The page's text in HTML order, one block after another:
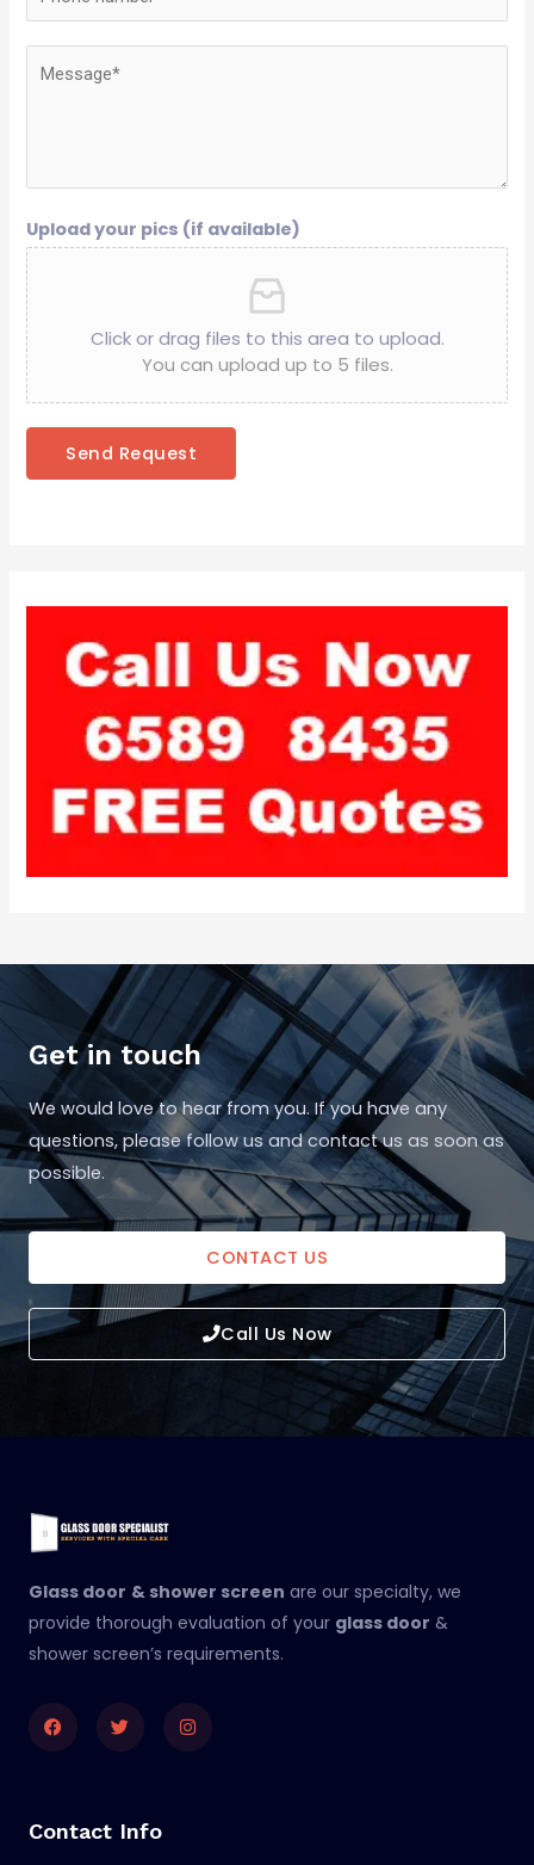
Upload your pics (if available)
Click or drag files to this area to upload.
You can upload up to 5 files.
Send Request
Get in touch
We would love to hear from you. If you have any
questions, please follow us and contact us as soon as
possible.
CONTACT US
Call Us Now
Glass door & shower screen are our specialty, we
provide thorough evaluation of your glass door &
shower screen’s requirements.
FacebookTwitterInstagram
Contact Info